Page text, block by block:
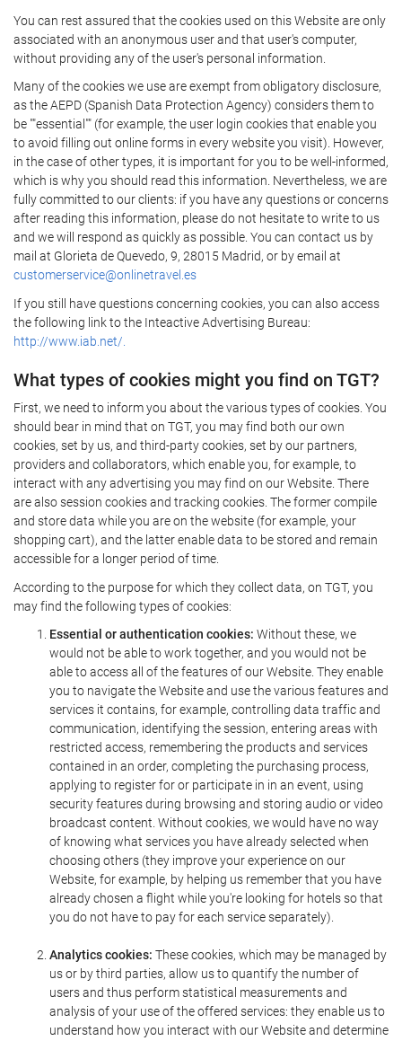
You can rest assured that the cookies used on this Website are only
associated with an anonymous user and that user's computer,
without providing any of the user's personal information.
Many of the cookies we use are exempt from obligatory disclosure,
as the AEPD (Spanish Data Protection Agency) considers them to
be ""essential"" (for example, the user login cookies that enable you
to avoid filling out online forms in every website you visit). However,
in the case of other types, it is important for you to be well-informed,
which is why you should read this information. Nevertheless, we are
fully committed to our clients: if you have any questions or concerns
after reading this information, please do not hesitate to write to us
and we will respond as quickly as possible. You can contact us by
mail at Glorieta de Quevedo, 9, 28015 Madrid, or by email at
customerservice@onlinetravel.es
If you still have questions concerning cookies, you can also access
the following link to the Inteactive Advertising Bureau:
http://www.iab.net/.
What types of cookies might you find on TGT?
First, we need to inform you about the various types of cookies. You
should bear in mind that on TGT, you may find both our own
cookies, set by us, and third-party cookies, set by our partners,
providers and collaborators, which enable you, for example, to
interact with any advertising you may find on our Website. There
are also session cookies and tracking cookies. The former compile
and store data while you are on the website (for example, your
shopping cart), and the latter enable data to be stored and remain
accessible for a longer period of time.
According to the purpose for which they collect data, on TGT, you
may find the following types of cookies:
Essential or authentication cookies: Without these, we
would not be able to work together, and you would not be
able to access all of the features of our Website. They enable
you to navigate the Website and use the various features and
services it contains, for example, controlling data traffic and
communication, identifying the session, entering areas with
restricted access, remembering the products and services
contained in an order, completing the purchasing process,
applying to register for or participate in in an event, using
security features during browsing and storing audio or video
broadcast content. Without cookies, we would have no way
of knowing what services you have already selected when
choosing others (they improve your experience on our
Website, for example, by helping us remember that you have
already chosen a flight while you're looking for hotels so that
you do not have to pay for each service separately).
Analytics cookies: These cookies, which may be managed by
us or by third parties, allow us to quantify the number of
users and thus perform statistical measurements and
analysis of your use of the offered services: they enable us to
understand how you interact with our Website and determine